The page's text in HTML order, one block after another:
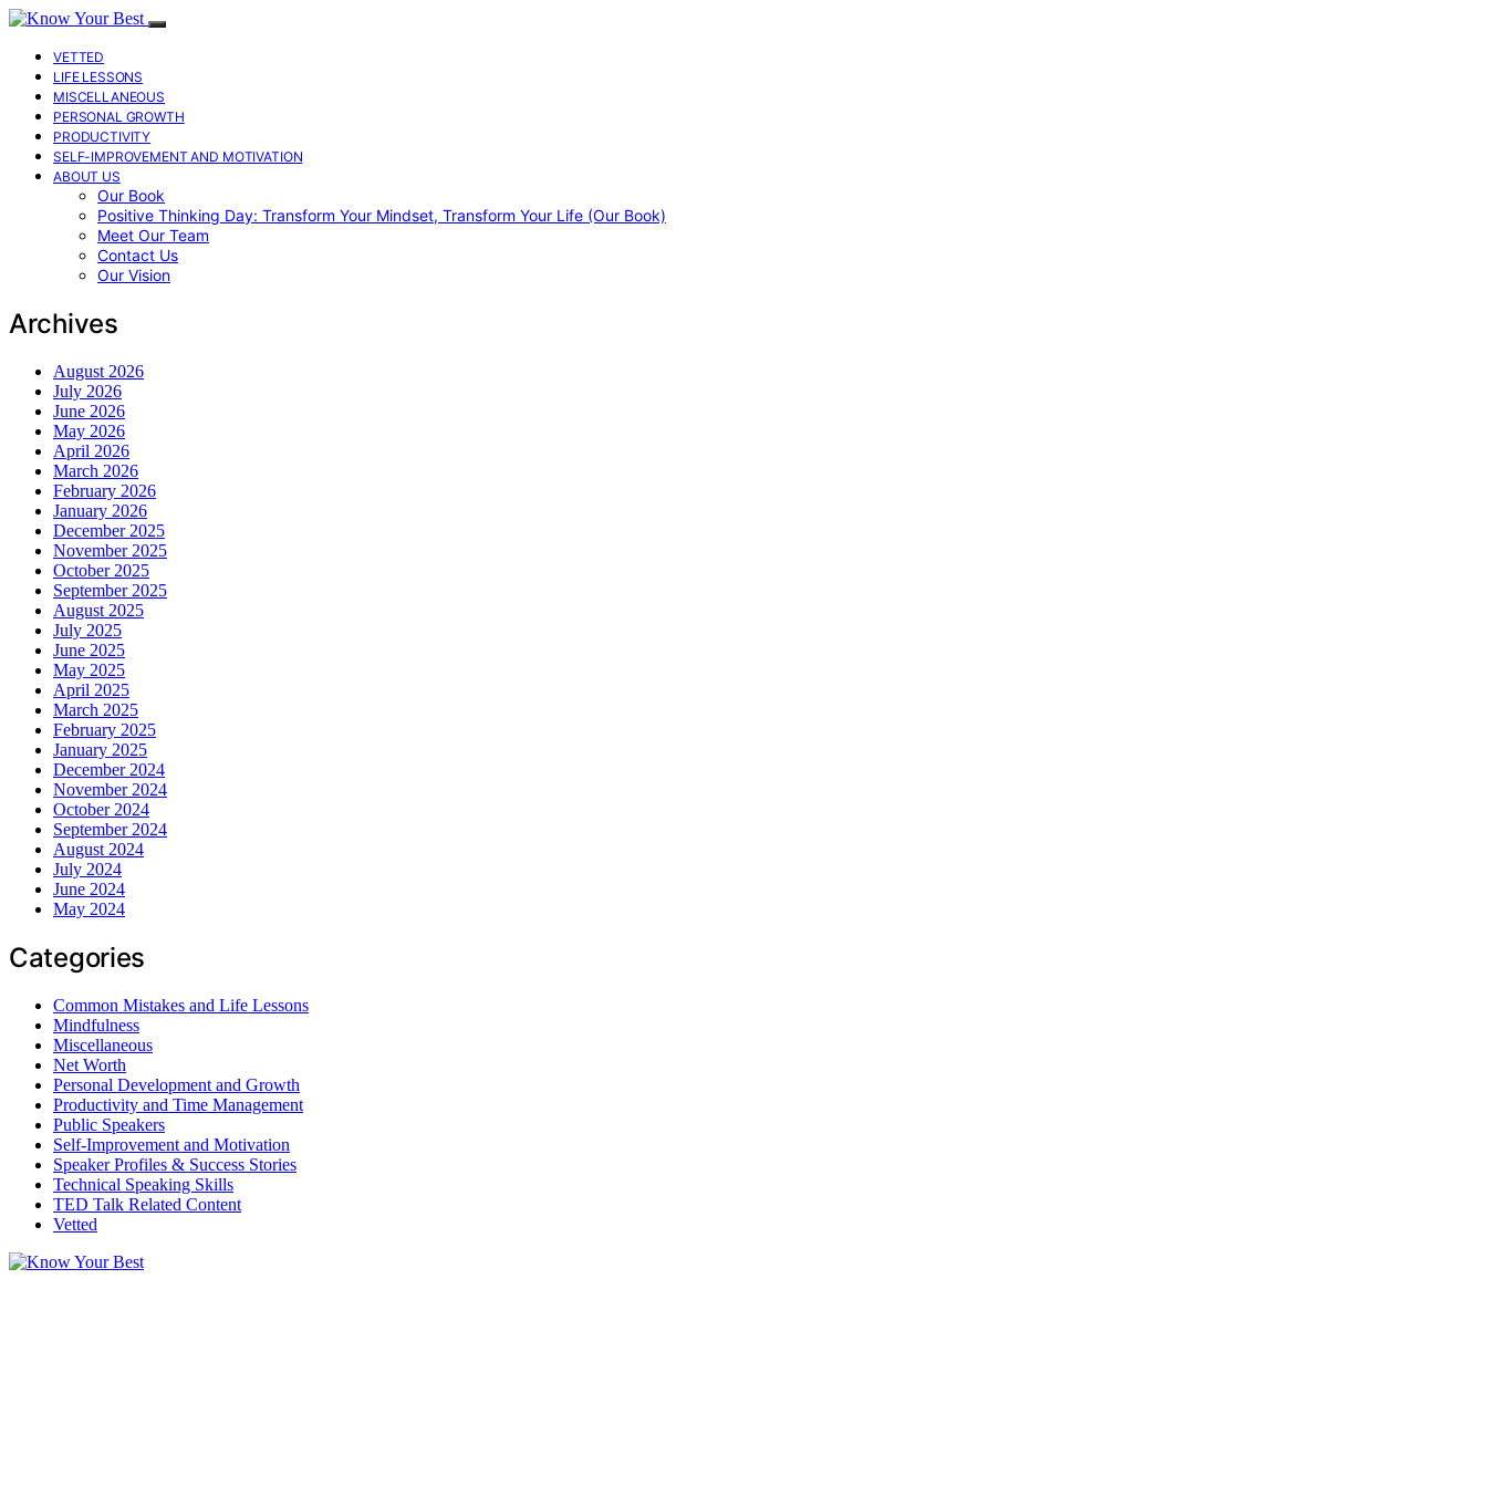
VETTED
LIFE LESSONS
MISCELLANEOUS
PERSONAL GROWTH
PRODUCTIVITY
SELF-IMPROVEMENT AND MOTIVATION
ABOUT US
Our Book
Positive Thinking Day: Transform Your Mindset, Transform Your Life (Our Book)
Meet Our Team
Contact Us
Our Vision
Archives
August 2026
July 2026
June 2026
May 2026
April 2026
March 2026
February 2026
January 2026
December 2025
November 2025
October 2025
September 2025
August 2025
July 2025
June 2025
May 2025
April 2025
March 2025
February 2025
January 2025
December 2024
November 2024
October 2024
September 2024
August 2024
July 2024
June 2024
May 2024
Categories
Common Mistakes and Life Lessons
Mindfulness
Miscellaneous
Net Worth
Personal Development and Growth
Productivity and Time Management
Public Speakers
Self-Improvement and Motivation
Speaker Profiles & Success Stories
Technical Speaking Skills
TED Talk Related Content
Vetted